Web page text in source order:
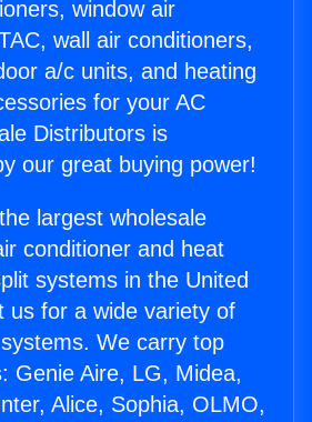
window air
wall air conditioners,
a/c units, and heating
for your AC
Distributors is
our great buying power!
largest wholesale
conditioner and heat
systems in the United
us for a wide variety of
We carry top
Genie Aire, LG, Midea,
Alice, Sophia, OLMO,